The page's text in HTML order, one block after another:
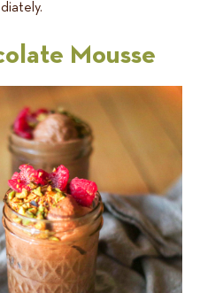
Mousse